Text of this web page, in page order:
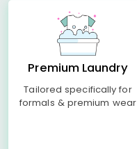
Premium Laundry
Tailored specifically for
formals & premium wear